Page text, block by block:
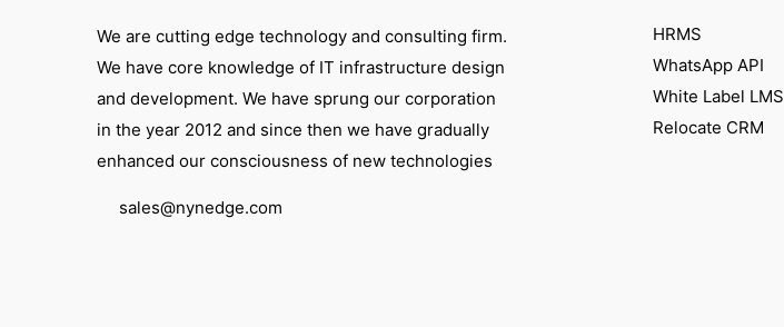
We are cutting edge technology and consulting firm.
We have core knowledge of IT infrastructure design
and development. We have sprung our corporation
in the year 2012 and since then we have gradually
enhanced our consciousness of new technologies
sales@nynedge.com
HRMS
WhatsApp API
White Label LMS
Relocate CRM